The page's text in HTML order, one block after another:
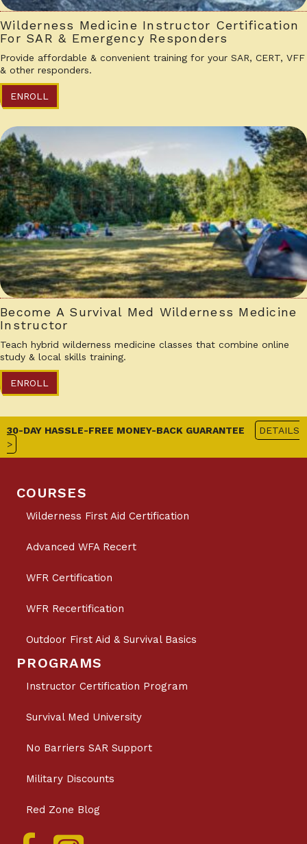
Wilderness Medicine Instructor Certification
For SAR & Emergency Responders
Provide affordable & convenient training for your SAR, CERT, VFF
& other responders.
ENROLL
Become A Survival Med Wilderness Medicine
Instructor
Teach hybrid wilderness medicine classes that combine online
study & local skills training.
ENROLL
30-DAY HASSLE-FREE MONEY-BACK GUARANTEE
DETAILS
>
COURSES
Wilderness First Aid Certification
Advanced WFA Recert
WFR Certification
WFR Recertification
Outdoor First Aid & Survival Basics
PROGRAMS
Instructor Certification Program
Survival Med University
No Barriers SAR Support
Military Discounts
Red Zone Blog